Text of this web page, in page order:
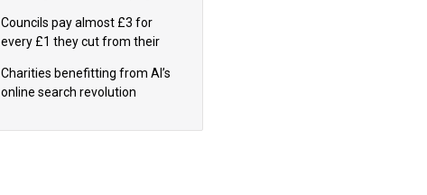
Councils pay almost £3 for
every £1 they cut from their
Charities benefitting from AI’s
online search revolution